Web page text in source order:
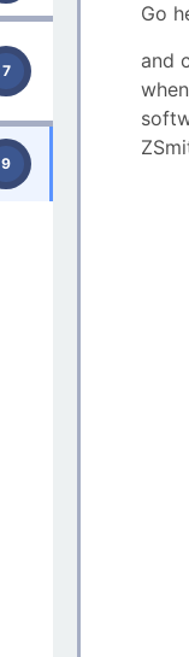
7
9
Go
and